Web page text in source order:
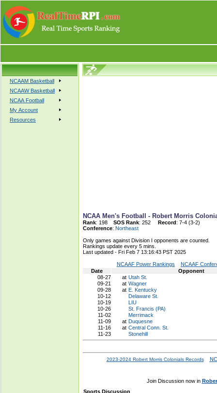
NCAAM Basketball
NCAAW Basketball
NCAA Football
My Account
Resources
NCAA Men's Football - Robert Morris
Rank: 198 SOS Rank: 252 Record: 7-4 (3-2)
Conference: Northeast
Only games against Division I opponents are counted.
Rankings update every 5 mins.
Last updated - Fri Feb 7 13:16:43 PST 2025
NCAAF Power Rankings
NCAAF
Date
Opponent
08-27
at Utah St.
09-21
at Wagner
09-28
at E. Kentucky
10-12
Delaware St.
10-19
LIU
10-26
St. Francis (PA)
11-02
Merrimack
11-09
at Duquesne
11-16
at Central Conn. St.
11-23
Stonehill
2023-2024 Robert Morris Colonials Records
Join Discussion now in